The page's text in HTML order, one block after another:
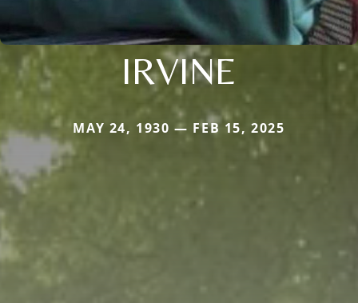
IRVINE
MAY 24, 1930 — FEB 15, 2025